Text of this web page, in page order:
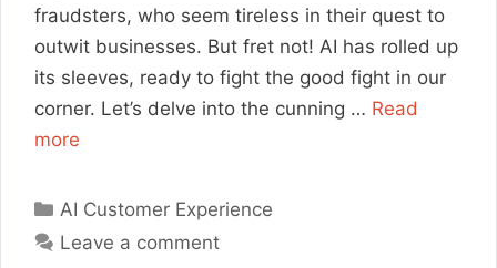
fraudsters, who seem tireless in their quest to
outwit businesses. But fret not! AI has rolled up
its sleeves, ready to fight the good fight in our
corner. Let’s delve into the cunning … Read
more
Categories
AI Customer Experience
Leave a comment